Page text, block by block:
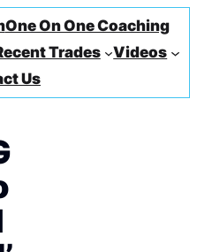
One On One Coaching
Trades
Videos
Us